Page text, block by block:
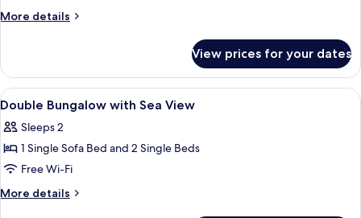
Facing
More details
More
Suite,
Private
Pool,
Facing
View prices for your dates
View
all
photos
for
Double
Bungalow
Minibar, in-room safe, desk, free WiFi
1
Double Bungalow with Sea View
Sleeps 2
1 Single Sofa Bed and 2 Single Beds
Free Wi-Fi
More details
More